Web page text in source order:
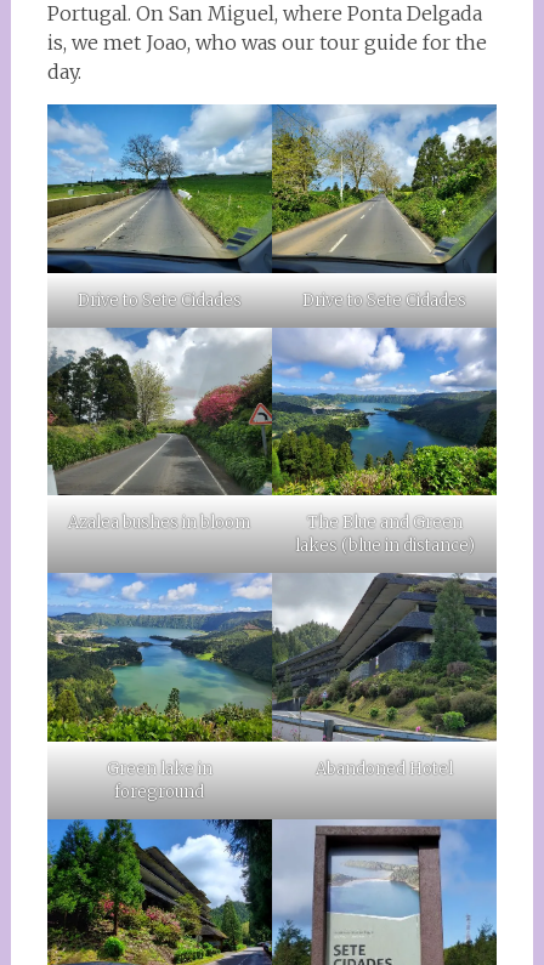
Portugal. On San Miguel, where Ponta Delgada
is, we met Joao, who was our tour guide for the
day.
Drive to Sete Cidades Drive to Sete Cidades
Azalea bushes in bloom
The Blue and Green
lakes (blue in distance)
Green lake in
foreground
Abandoned Hotel